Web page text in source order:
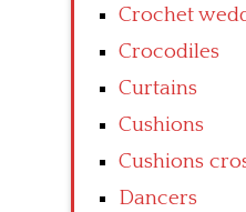
Crochet
Crocodiles
Curtains
Cushions
Cushions
Dancers